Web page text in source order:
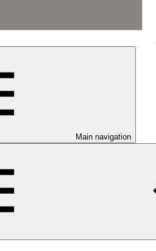
Main navigation